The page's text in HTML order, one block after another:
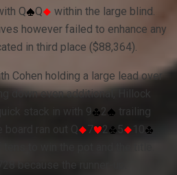
Q Q
within the large blind.
however failed to enhance any
in third place ($88,364).
Cohen holding a large lead over
down even additional, Hillock
stack in with 9
2
trailing
board ran out Q 7 2 5